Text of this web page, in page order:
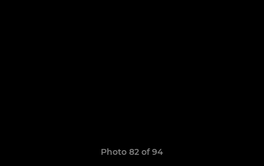
Photo 82 of 94